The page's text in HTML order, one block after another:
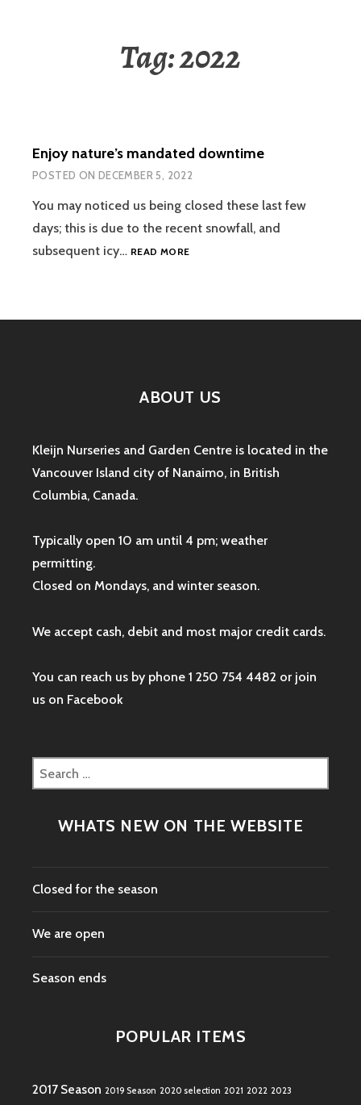
Tag:2022
Enjoy nature’s mandated downtime
POSTED ON DECEMBER 5, 2022
You may noticed us being closed these last few
days; this is due to the recent snowfall, and
subsequent icy… READ MOREENJOY
ABOUT US
Kleijn Nurseries and Garden Centre is located in the
Vancouver Island city of Nanaimo, in British
Columbia, Canada.
Typically open 10 am until 4 pm; weather
permitting.
Closed on Mondays, and winter season.
We accept cash, debit and most major credit cards.
You can reach us by phone 1 250 754 4482 or join
us on Facebook
Search
for:
WHATS NEW ON THE WEBSITE
Closed for the season
We are open
Season ends
POPULAR ITEMS
2017 Season 2019 Season 2020 selection 2021 2022 2023